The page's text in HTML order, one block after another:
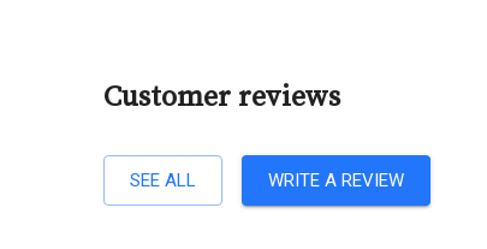
Customer reviews
SEE ALL WRITE A REVIEW